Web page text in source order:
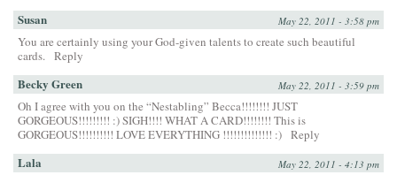
Susan May 22, 2011 - 3:58 pm
You are certainly using your God-given talents to create such beautiful
cards. Reply
Becky Green May 22, 2011 - 3:59 pm
Oh I agree with you on the “Nestabling” Becca!!!!!!!! JUST
GORGEOUS!!!!!!!!! :) SIGH!!!! WHAT A CARD!!!!!!!! This is
GORGEOUS!!!!!!!!!! LOVE EVERYTHING !!!!!!!!!!!!!! :) Reply
Lala May 22, 2011 - 4:13 pm